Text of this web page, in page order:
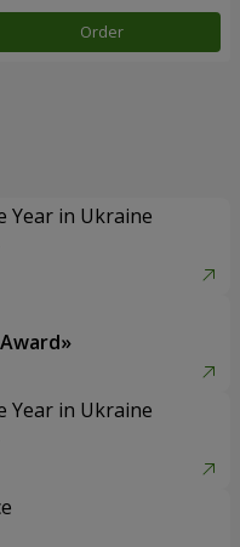
Order
Year in Ukraine
Year in Ukraine